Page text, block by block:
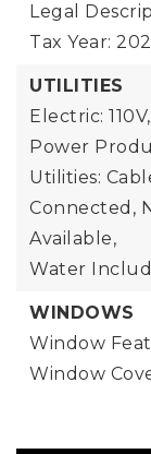
Legal
Tax Year:
UTILITIES
Electric:
Power
Utilities:
Connected,
Available,
Water
WINDOWS
Window
Window